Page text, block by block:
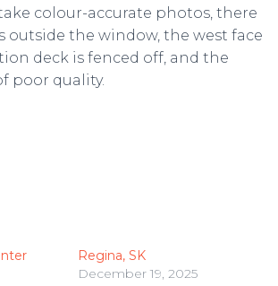
colour-accurate photos, there
outside the window, the west face
deck is fenced off, and the
poor quality.
Regina, SK
December 19, 2025